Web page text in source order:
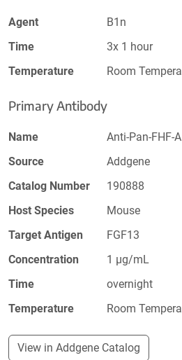
Agent
B1n
Time
3x 1 hour
Temperature
Room
Primary Antibody
Name
Anti-Pan-FHF-
Source
Addgene
Catalog Number
190888
Host Species
Mouse
Target Antigen
FGF13
Concentration
1 µg/mL
Time
overnight
Temperature
Room
View in Addgene Catalog